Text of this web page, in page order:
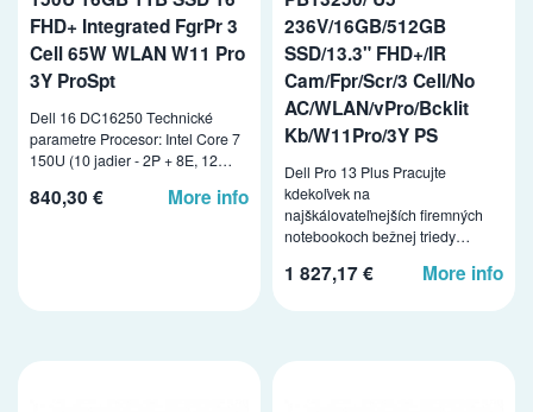
FHD+ Integrated FgrPr 3
Cell 65W WLAN W11 Pro
3Y ProSpt
Dell 16 DC16250 Technické
parametre Procesor: Intel Core 7
150U (10 jadier - 2P + 8E, 12…
840,30 € More info
236V/16GB/512GB
SSD/13.3" FHD+/IR
Cam/Fpr/Scr/3 Cell/No
AC/WLAN/vPro/Bcklit
Kb/W11Pro/3Y PS
Dell Pro 13 Plus Pracujte
kdekoľvek na
najškálovateľnejších firemných
notebookoch bežnej triedy…
1 827,17 € More info